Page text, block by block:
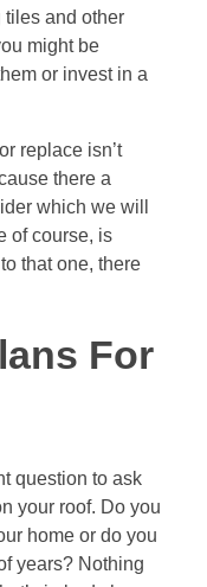
tiles and other
might be
or invest in a
replace isn’t
there a
which we will
of course, is
that one, there
For
question to ask
your roof. Do you
home or do you
years? Nothing